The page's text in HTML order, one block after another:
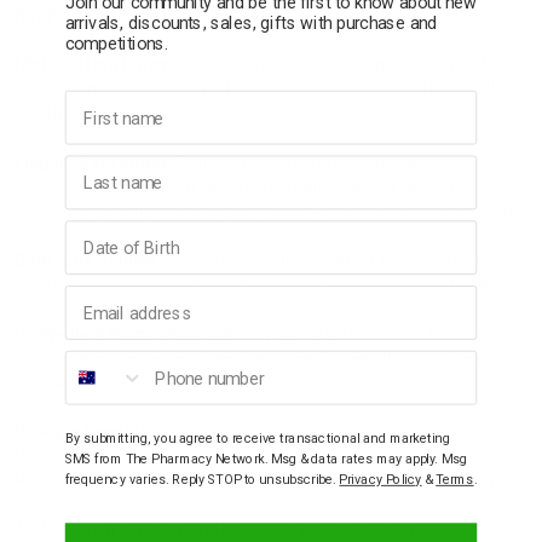
Key Features:
soap cleanses thoroughly while leaving your hands soft, smooth,
and hydrated—even with frequent use.
Elegant Packaging:
Mediterranean-inspired design, this hand soap is a decorative
addition that enhances the aesthetics of your kitchen or bathroom.
Generous Volume: The large 21.3 fl oz (630 mL) bottle provides
long-lasting use, making it perfect for families or high-traffic areas.
Convenient Pump Dispenser:Equipped with an easy-to-use
pump, it ensures a mess-free, controlled application for a seamless
handwashing experience.
Product Benefits:
Deep cleans without drying out your skin.
Provides a refreshing and uplifting aromatic fragrance that lingers
Adds a touch of luxury and beauty to your countertop.
arrivals, discounts, sales, gifts with purchase and
competitions.
By submitting, you agree to receive transactional and marketing
SMS from The Pharmacy Network. Msg & data rates may apply. Msg
frequency varies. Reply STOP to unsubscribe. Privacy Policy &Terms.